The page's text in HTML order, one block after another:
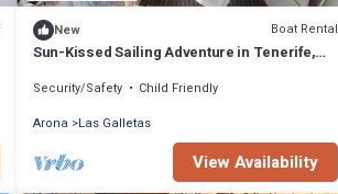
New Boat Rental
Sun-Kissed Sailing Adventure in Tenerife,
Security/Safety
Child Friendly
Arona
Las Galletas
View Availability